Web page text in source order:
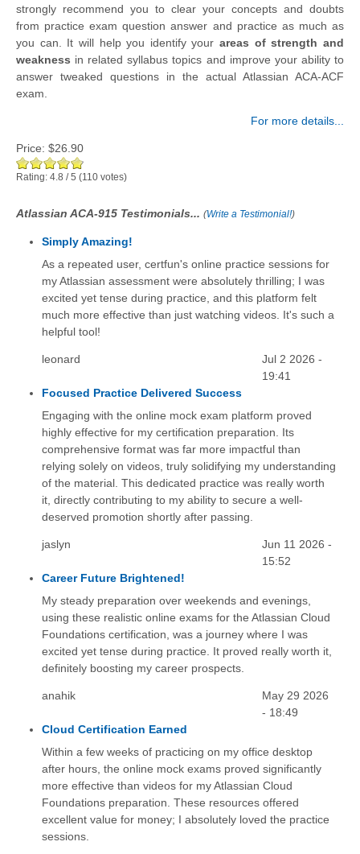
strongly recommend you to clear your concepts and doubts
from practice exam question answer and practice as much as
you can. It will help you identify yourareas of strength and
weakness in related syllabus topics and improve your ability to
answer tweaked questions in the actual Atlassian ACA-ACF
exam.
For more details...
Price: $26.90
Rating: 4.8 /5 (110 votes)
Atlassian ACA-915 Testimonials... (Write a Testimonial!)
Simply Amazing!
As a repeated user, certfun's online practice sessions for
my Atlassian assessment were absolutely thrilling; I was
excited yet tense during practice, and this platform felt
much more effective than just watching videos. It's such a
helpful tool!
leonard
Jul 2 2026 -
19:41
Focused Practice Delivered Success
Engaging with the online mock exam platform proved
highly effective for my certification preparation. Its
comprehensive format was far more impactful than
relying solely on videos, truly solidifying my understanding
of the material. This dedicated practice was really worth
it, directly contributing to my ability to secure a well-
deserved promotion shortly after passing.
jaslyn
Jun 11 2026 -
15:52
Career Future Brightened!
My steady preparation over weekends and evenings,
using these realistic online exams for the Atlassian Cloud
Foundations certification, was a journey where I was
excited yet tense during practice. It proved really worth it,
definitely boosting my career prospects.
anahik
May 29 2026
- 18:49
Cloud Certification Earned
Within a few weeks of practicing on my office desktop
after hours, the online mock exams proved significantly
more effective than videos for my Atlassian Cloud
Foundations preparation. These resources offered
excellent value for money; I absolutely loved the practice
sessions.